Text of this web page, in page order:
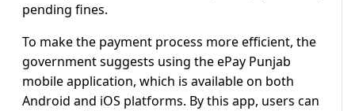
pending fines.
To make the payment process more efficient, the
government suggests using the ePay Punjab
mobile application, which is available on both
Android and iOS platforms. By this app, users can